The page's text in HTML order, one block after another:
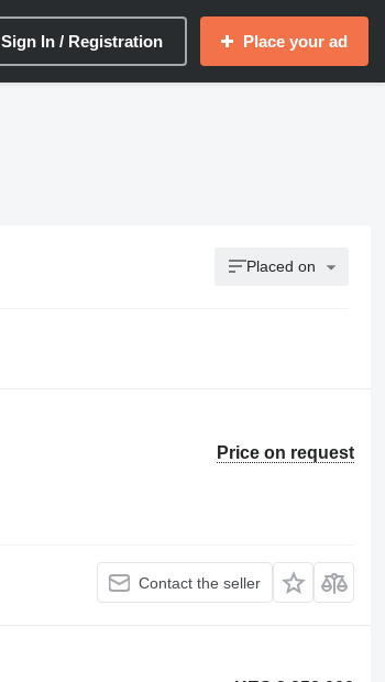
Sign In / Registration Place your ad
Placed on
Price on request
Contact the seller